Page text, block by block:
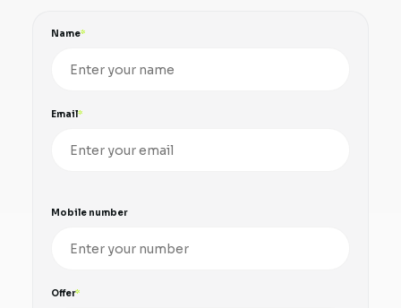
Name
Email
Mobile number
Offer